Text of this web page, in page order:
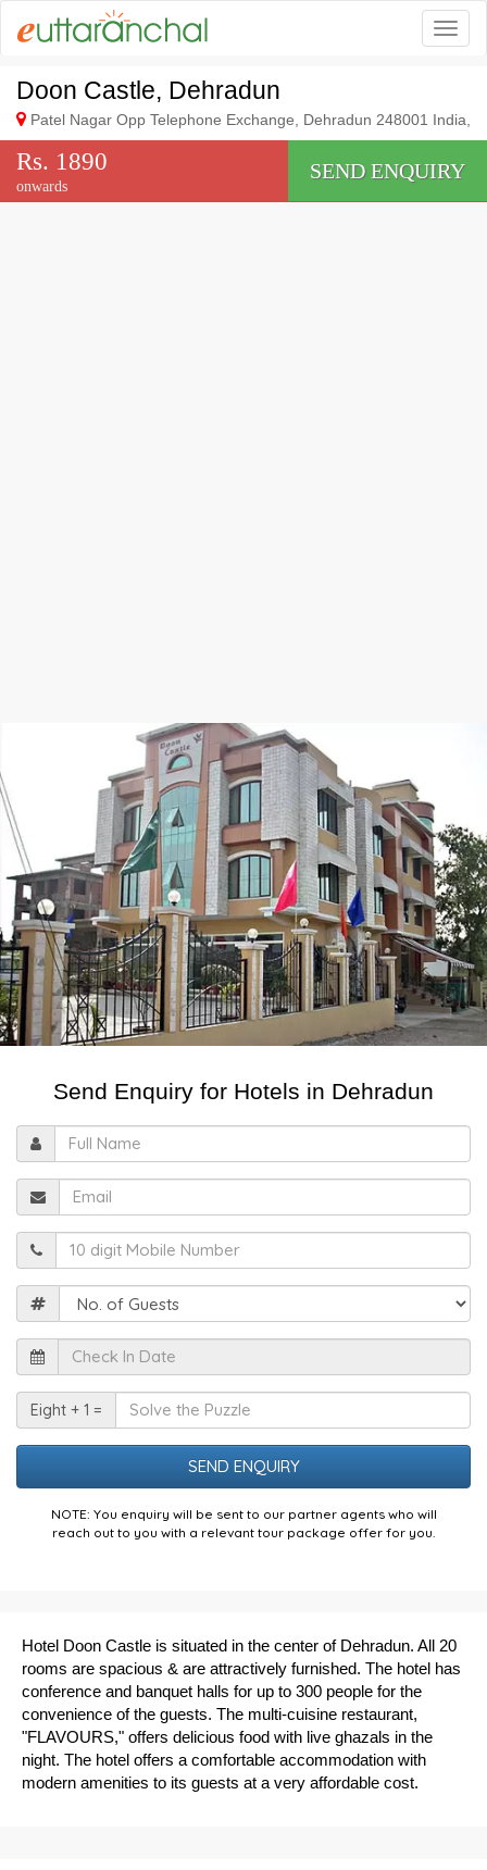
Doon Castle, Dehradun
Patel Nagar Opp Telephone Exchange, Dehradun 248001 India,
Rs. 1890
onwards
SEND ENQUIRY
Send Enquiry for Hotels in Dehradun
Name
In
Date
the
Puzzle
Eight + 1 =
NOTE: You enquiry will be sent to our partner agents who will
reach out to you with a relevant tour package offer for you.
Hotel Doon Castle is situated in the center of Dehradun. All 20
rooms are spacious & are attractively furnished. The hotel has
conference and banquet halls for up to 300 people for the
convenience of the guests. The multi-cuisine restaurant,
"FLAVOURS," offers delicious food with live ghazals in the
night. The hotel offers a comfortable accommodation with
modern amenities to its guests at a very affordable cost.